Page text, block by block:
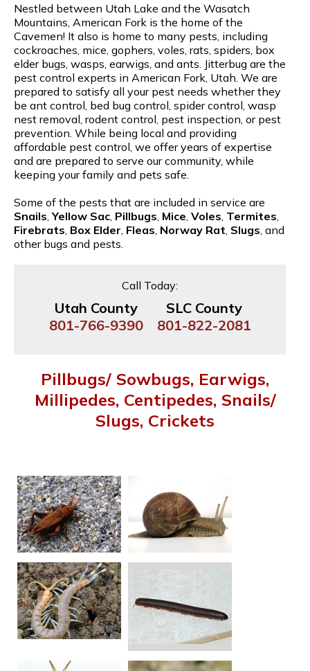
Nestled between Utah Lake and the Wasatch
Mountains, American Fork is the home of the
Cavemen! It also is home to many pests, including
cockroaches, mice, gophers, voles, rats, spiders, box
elder bugs, wasps, earwigs, and ants. Jitterbug are the
pest control experts in American Fork, Utah. We are
prepared to satisfy all your pest needs whether they
be ant control, bed bug control, spider control, wasp
nest removal, rodent control, pest inspection, or pest
prevention. While being local and providing
affordable pest control, we offer years of expertise
and are prepared to serve our community, while
keeping your family and pets safe.
Some of the pests that are included in service are
Snails ,Yellow Sac Pillbugs Mice Voles Termites
Firebrats Box Elder Fleas Norway Rat Slugs , and
other bugs and pests.
Call Today:
Utah County
801-766-9390
SLC County
801-822-2081
Pillbugs/ Sowbugs, Earwigs,
Millipedes, Centipedes, Snails/
Slugs, Crickets